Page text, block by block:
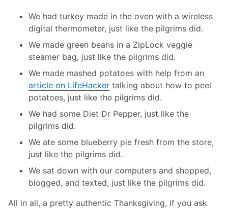
We had turkey made in the oven with a wireless
digital thermometer, just like the pilgrims did.
We made green beans in a ZipLock veggie
steamer bag, just like the pilgrims did.
We made mashed potatoes with help from an
article on LifeHacker talking about how to peel
potatoes, just like the pilgrims did.
We had some Diet Dr Pepper, just like the
pilgrims did.
We ate some blueberry pie fresh from the store,
just like the pilgrims did.
We sat down with our computers and shopped,
blogged, and texted, just like the pilgrims did.
All in all, a pretty authentic Thanksgiving, if you ask